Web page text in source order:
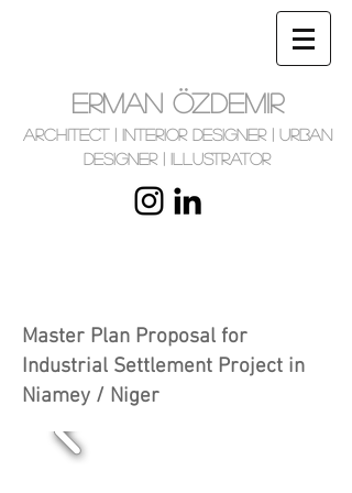
ERMAN ÖZDEMIR
Architect | Interior Designer | Urban
Designer | Illustrator
Master Plan Proposal for
Industrial Settlement Project in
Niamey / Niger